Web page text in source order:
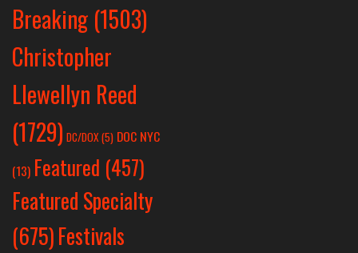
Breaking (1503)
Christopher
Llewellyn Reed
(1729) DC/DOX (5) DOC NYC
(13) Featured (457)
Featured Specialty
(675)Festivals